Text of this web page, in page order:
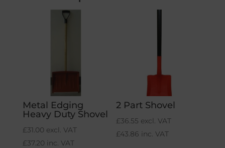
Metal Edging
Heavy Duty Shovel
£31.00 excl. VAT
£37.20 inc. VAT
2 Part Shovel
£36.55 excl. VAT
£43.86 inc. VAT